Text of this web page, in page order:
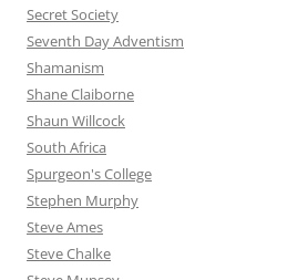
Secret Society
Seventh Day Adventism
Shamanism
Shane Claiborne
Shaun Willcock
South Africa
Spurgeon's College
Stephen Murphy
Steve Ames
Steve Chalke